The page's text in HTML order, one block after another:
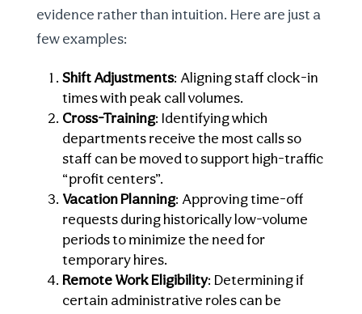
evidence rather than intuition. Here are just a
few examples:
Shift Adjustments: Aligning staff clock-in
times with peak call volumes.
Cross-Training: Identifying which
departments receive the most calls so
staff can be moved to support high-traffic
“profit centers”.
Vacation Planning: Approving time-off
requests during historically low-volume
periods to minimize the need for
temporary hires.
Remote Work Eligibility: Determining if
certain administrative roles can be